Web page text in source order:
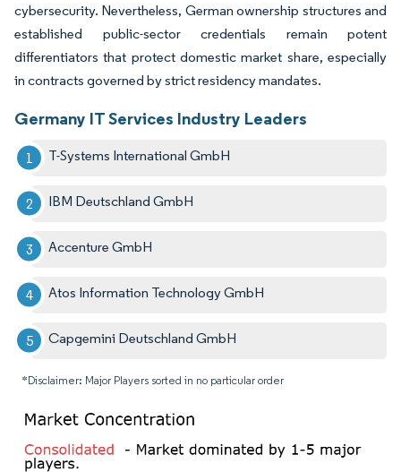
cybersecurity. Nevertheless, German ownership structures and
established public-sector credentials remain potent
differentiators that protect domestic market share, especially
in contracts governed by strict residency mandates.
Germany IT Services Industry Leaders
T-Systems International GmbH
IBM Deutschland GmbH
Accenture GmbH
Atos Information Technology GmbH
Capgemini Deutschland GmbH
*Disclaimer: Major Players sorted in no particular order